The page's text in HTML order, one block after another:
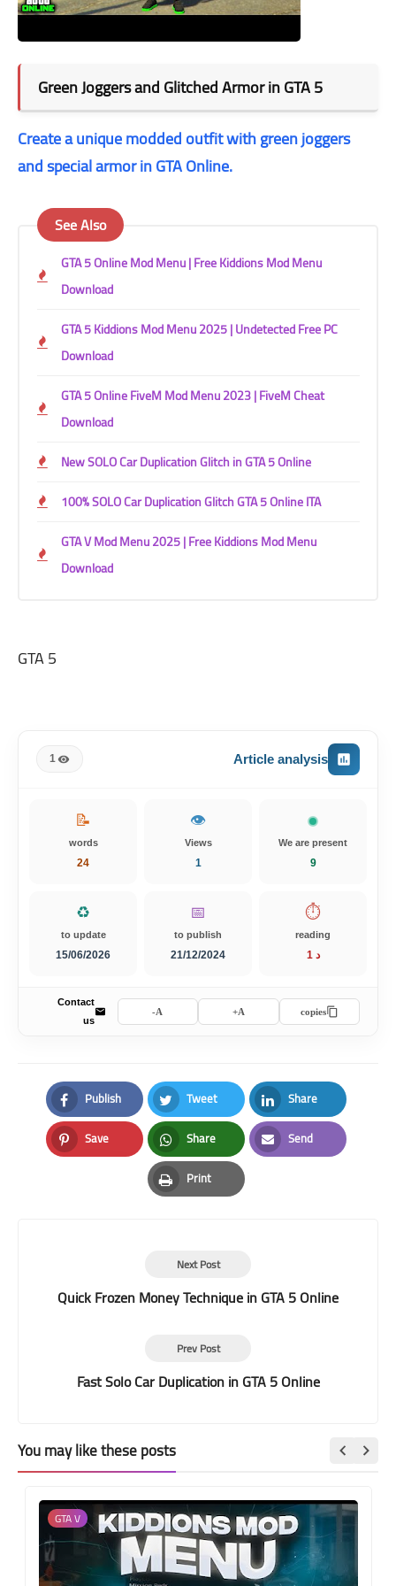
Green Joggers and Glitched Armor in GTA 5
Create a unique modded outfit with green joggers
and special armor in GTA Online.
See Also
GTA 5 Online Mod Menu | Free Kiddions Mod Menu
Download
GTA 5 Kiddions Mod Menu 2025 | Undetected Free PC
Download
GTA 5 Online FiveM Mod Menu 2023 | FiveM Cheat
Download
New SOLO Car Duplication Glitch in GTA 5 Online
100% SOLO Car Duplication Glitch GTA 5 Online ITA
GTA V Mod Menu 2025 | Free Kiddions Mod Menu
Download
GTA 5
Article analysis
1
We are present
10
👁️
Views
1
📝
words
24
⏱️
reading
1 د
📅
to publish
21/12/2024
♻️
to update
15/06/2026
copies
A+
A-
Contact
us
Publish
Facebook
Tweet
Twitter
Share
LinkedIn
Save
Pinterest
Share
Whatsapp
Send
Email
Print
Print
Next Post
Quick Frozen Money Technique in GTA 5 Online
Prev Post
Fast Solo Car Duplication in GTA 5 Online
You may like these posts
GTA V